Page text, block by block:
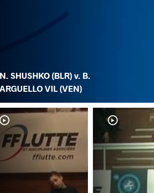
N. SHUSHKO (BLR) v. B.
ARGUELLO VIL (VEN)